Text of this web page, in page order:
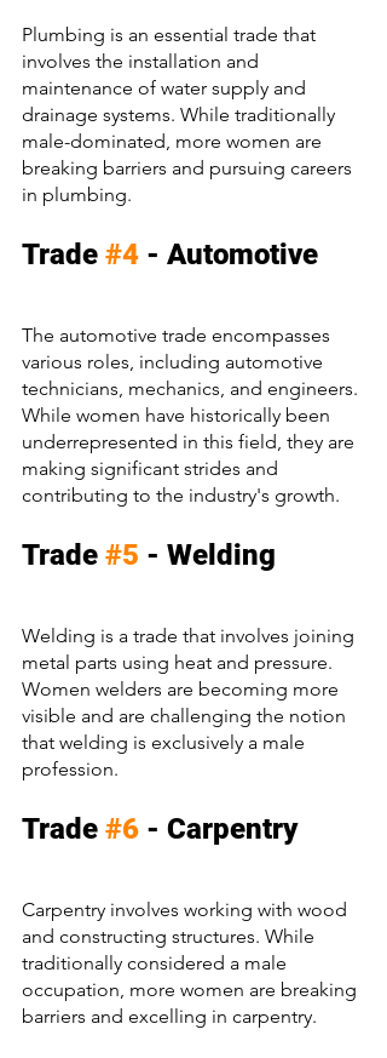
Plumbing is an essential trade that
involves the installation and
maintenance of water supply and
drainage systems. While traditionally
male-dominated, more women are
breaking barriers and pursuing careers
in plumbing.
Trade #4 - Automotive
The automotive trade encompasses
various roles, including automotive
technicians, mechanics, and engineers.
While women have historically been
underrepresented in this field, they are
making significant strides and
contributing to the industry's growth.
Trade #5 - Welding
Welding is a trade that involves joining
metal parts using heat and pressure.
Women welders are becoming more
visible and are challenging the notion
that welding is exclusively a male
profession.
Trade #6 - Carpentry
Carpentry involves working with wood
and constructing structures. While
traditionally considered a male
occupation, more women are breaking
barriers and excelling in carpentry.